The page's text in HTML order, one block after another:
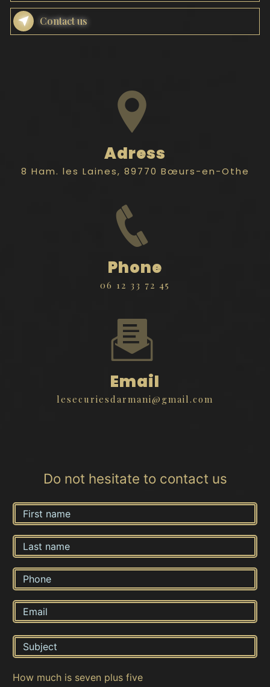
Contact us
Adress
8 Ham. les Laines, 89770 Bœurs-en-Othe
Phone
06 12 33 72 45
Email
lesecuriesdarmani@gmail.com
Do not hesitate to contact us
How much is seven plus five